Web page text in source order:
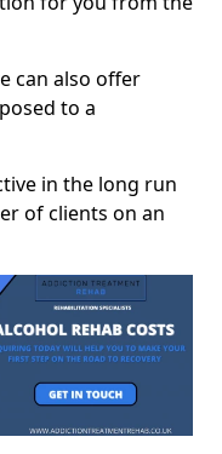
can also offer
to a
in the long run
of clients on an